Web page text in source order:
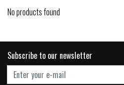
No products found
Subscribe to our newsletter